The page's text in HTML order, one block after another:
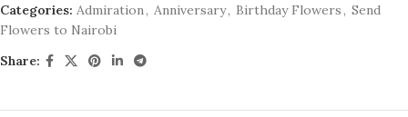
Categories: Admiration, Anniversary, Birthday Flowers, Send
Flowers to Nairobi
Share: